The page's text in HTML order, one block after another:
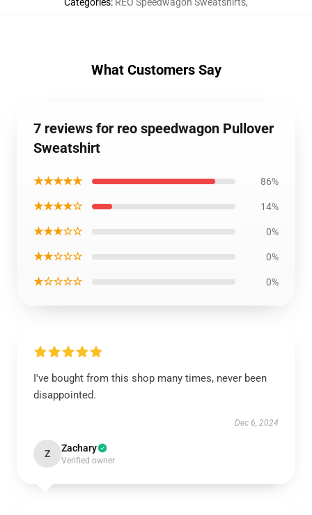
What Customers Say
7 reviews for reo speedwagon Pullover
Sweatshirt
★★★★★ 86%
★★★★☆ 14%
★★★☆☆ 0%
★★☆☆☆ 0%
★☆☆☆☆ 0%
I've bought from this shop many times, never been
disappointed.
Dec 6, 2024
Z Zachary
Verified owner